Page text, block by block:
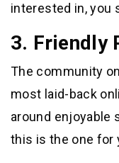
interested in, you
3. Friendly
The community
most laid-back
around enjoyable
this is the one for